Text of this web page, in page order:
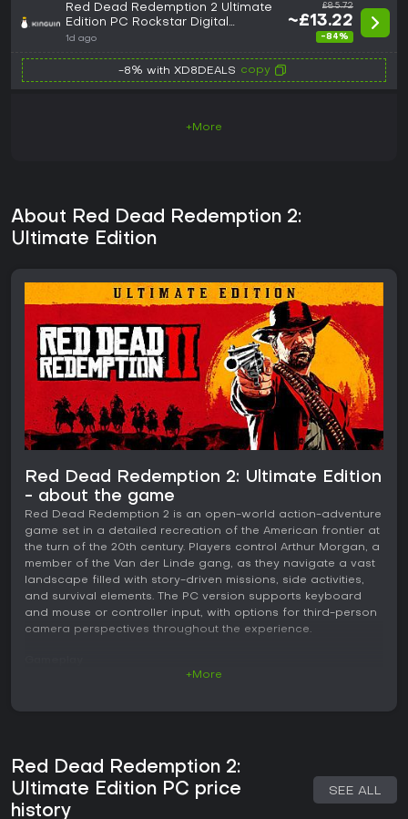
Red Dead Redemption 2 Ultimate
Edition PC Rockstar Digital
Download CD Key
1d ago
£85.72
~£13.22
-84%
-8% with XD8DEALS copy
+More
About Red Dead Redemption 2:
Ultimate Edition
Red Dead Redemption 2: Ultimate Edition
- about the game
Red Dead Redemption 2 is an open-world action-adventure
game set in a detailed recreation of the American frontier at
the turn of the 20th century. Players control Arthur Morgan, a
member of the Van der Linde gang, as they navigate a vast
landscape filled with story-driven missions, side activities,
and survival elements. The PC version supports keyboard
and mouse or controller input, with options for third-person
camera perspectives throughout the experience.
Combat involves firearms with mechanics like dual-wielding
revolvers, using a bow for silent approaches, and cover-
based shooting. A core system tracks health, stamina, and
Dead Eye separately from their regenerating bars,
+More
Red Dead Redemption 2:
Ultimate Edition PC price
history
SEE ALL